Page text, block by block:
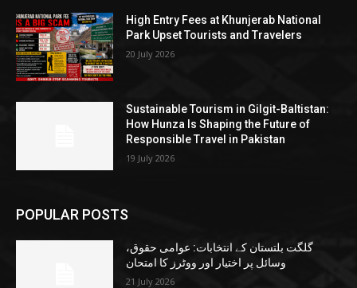
High Entry Fees at Khunjerab National
Park Upset Tourists and Travelers
20 July 2026
Sustainable Tourism in Gilgit-Baltistan:
How Hunza Is Shaping the Future of
Responsible Travel in Pakistan
19 July 2026
POPULAR POSTS
گلگت بلتستان کے انتخابات: عوامی حقوق،
وسائل پر اختیار اور ووٹرز کا امتحان
21 July 2026